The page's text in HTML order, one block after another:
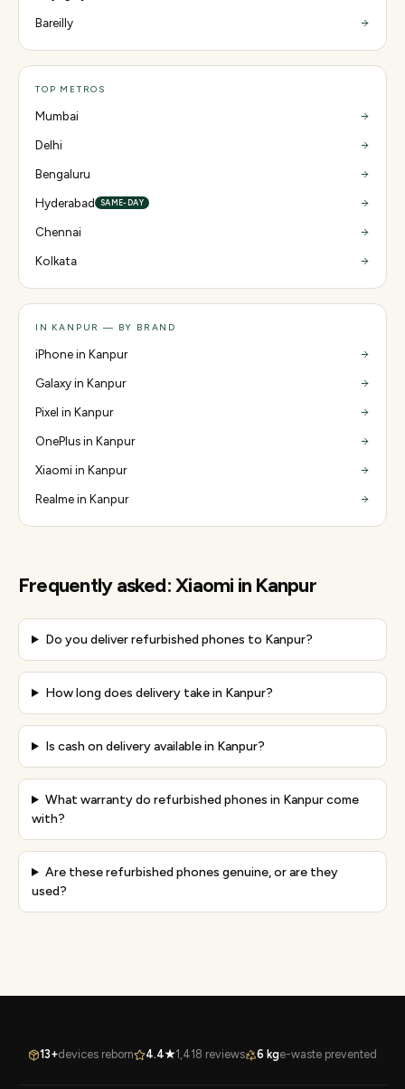
Bareilly
TOP METROS
Mumbai
Delhi
Bengaluru
Hyderabad
SAME-DAY
Chennai
Kolkata
IN KANPUR — BY BRAND
iPhone in Kanpur
Galaxy in Kanpur
Pixel in Kanpur
OnePlus in Kanpur
Xiaomi in Kanpur
Realme in Kanpur
Frequently asked:Xiaomi in Kanpur
Do you deliver refurbished phones to Kanpur?
How long does delivery take in Kanpur?
Is cash on delivery available in Kanpur?
What warranty do refurbished phones in Kanpur come
with?
Are these refurbished phones genuine, or are they
used?
13+devices reborn 4.4★1,418 reviews 6 kge-waste prevented